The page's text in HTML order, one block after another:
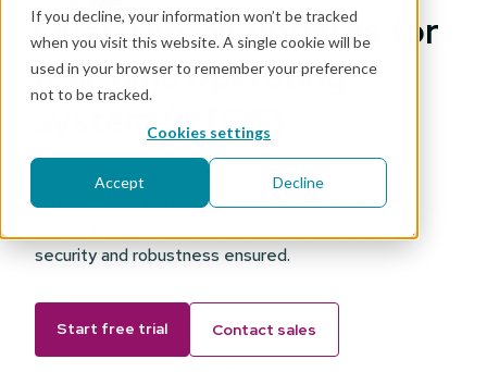
If you decline, your information won’t be tracked
when you visit this website. A single cookie will be
used in your browser to remember your preference
not to be tracked.
Cookies settings
Accept Decline
Over-the-air updates for
real-time operating
system (RTOS)
From hundreds edge Zephyr devices to a mix of
RTOS, Linux, and other products – update your
device fleet from one view on one platform, with
security and robustness ensured.
Start free trial Contact sales